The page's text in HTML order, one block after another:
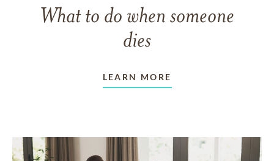
What to do when someone
dies
LEARN MORE